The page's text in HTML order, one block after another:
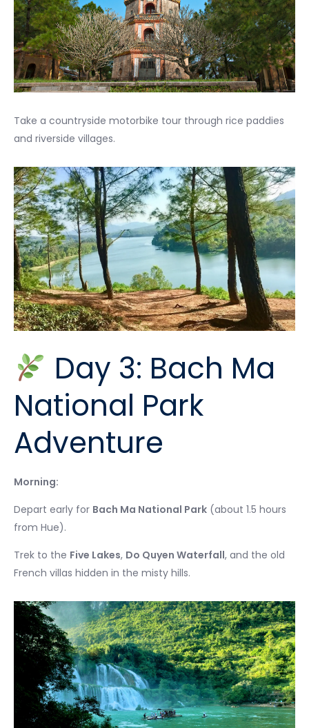
Take a countryside motorbike tour through rice paddies
and riverside villages.
Day 3: Bach Ma
National Park
Adventure
Morning:
Depart early for Bach Ma National Park (about 1.5 hours
from Hue).
Trek to the Five Lakes, Do Quyen Waterfall, and the old
French villas hidden in the misty hills.